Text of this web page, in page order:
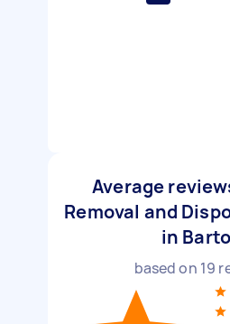
Average
Removal and
in
based on 19